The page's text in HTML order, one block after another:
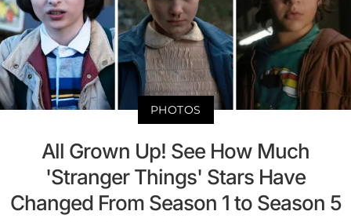
PHOTOS
All Grown Up! See How Much
'Stranger Things' Stars Have
Changed From Season 1 to Season 5